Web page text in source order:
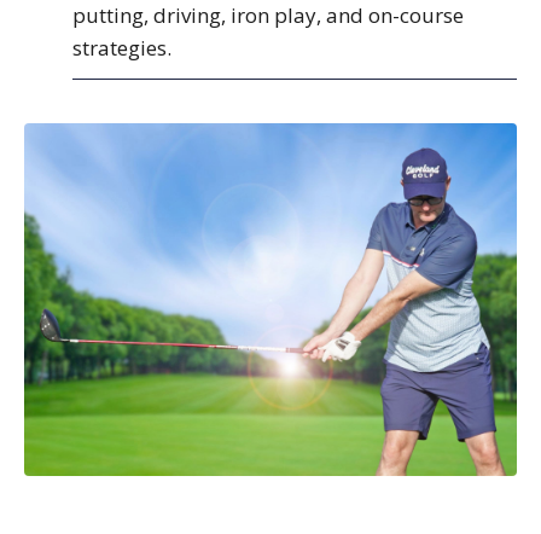
putting, driving, iron play, and on-course
strategies.